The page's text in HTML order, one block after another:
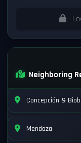
Neighboring
Concepción &
Mendoza